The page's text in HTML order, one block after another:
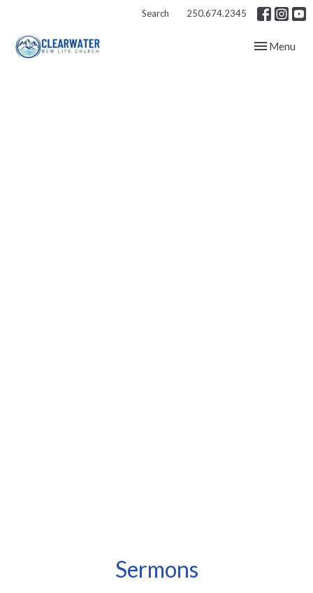
Search 250.674.2345
Toggle
Menu
Sermons